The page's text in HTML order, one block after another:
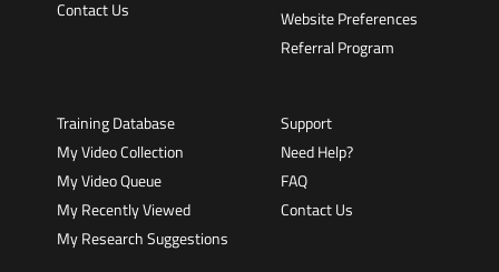
Contact Us
Website Preferences
Referral Program
Training Database
My Video Collection
My Video Queue
My Recently Viewed
My Research Suggestions
Support
Need Help?
FAQ
Contact Us